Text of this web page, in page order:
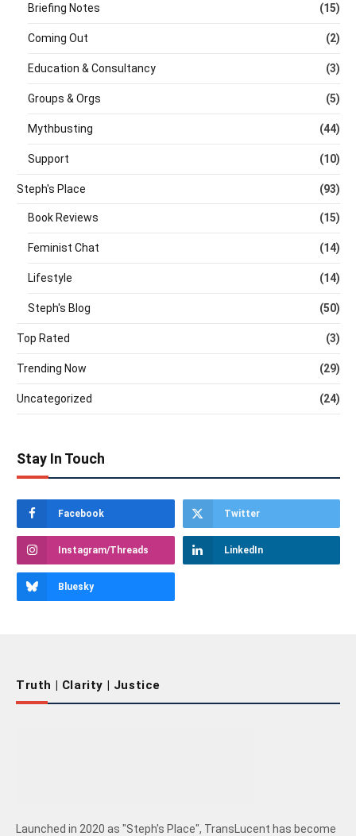
Briefing Notes (15)
Coming Out (2)
Education & Consultancy (3)
Groups & Orgs (5)
Mythbusting (44)
Support (10)
Steph's Place (93)
Book Reviews (15)
Feminist Chat (14)
Lifestyle (14)
Steph's Blog (50)
Top Rated (3)
Trending Now (29)
Uncategorized (24)
Stay In Touch
Facebook Twitter
Instagram/Threads LinkedIn
Bluesky
Truth | Clarity | Justice
Launched in 2020 as "Steph's Place", TransLucent has become